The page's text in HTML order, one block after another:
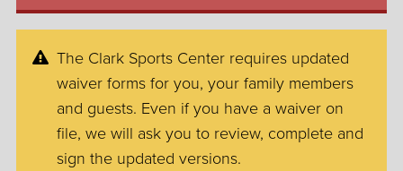
The Clark Sports Center requires updated
waiver forms for you, your family members
and guests. Even if you have a waiver on
file, we will ask you to review, complete and
sign the updated versions.